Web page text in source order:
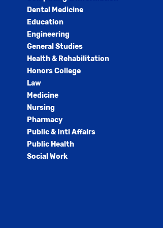
Dental Medicine
Education
Engineering
General Studies
Health & Rehabilitation
Honors College
Law
Medicine
Nursing
Pharmacy
Public & Intl Affairs
Public Health
Social Work